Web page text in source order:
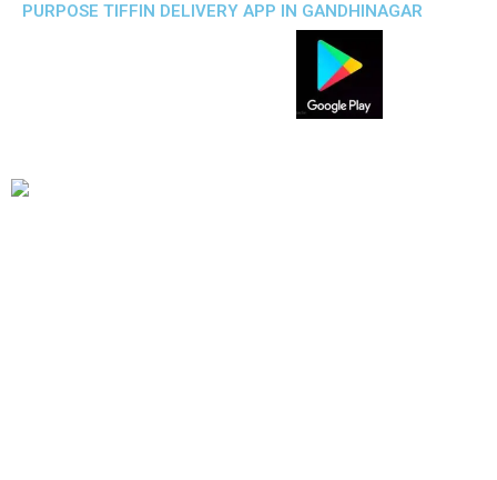
PURPOSE TIFFIN DELIVERY APP IN GANDHINAGAR